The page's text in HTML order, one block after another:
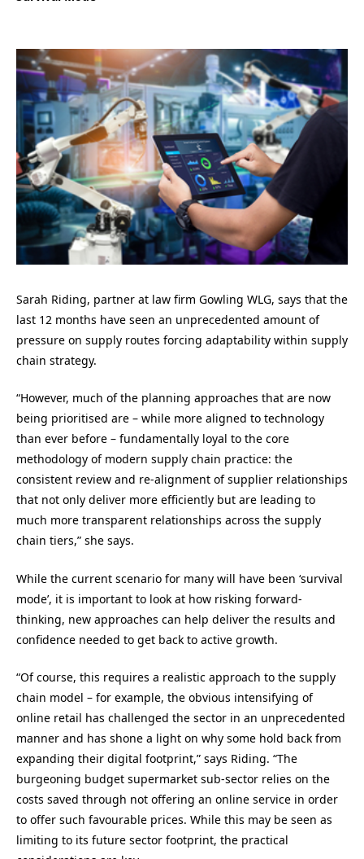
Sarah Riding, partner at law firm Gowling WLG, says that the
last 12 months have seen an unprecedented amount of
pressure on supply routes forcing adaptability within supply
chain strategy.
“However, much of the planning approaches that are now
being prioritised are – while more aligned to technology
than ever before – fundamentally loyal to the core
methodology of modern supply chain practice: the
consistent review and re-alignment of supplier relationships
that not only deliver more efficiently but are leading to
much more transparent relationships across the supply
chain tiers,” she says.
While the current scenario for many will have been ‘survival
mode’, it is important to look at how risking forward-
thinking, new approaches can help deliver the results and
confidence needed to get back to active growth.
“Of course, this requires a realistic approach to the supply
chain model – for example, the obvious intensifying of
online retail has challenged the sector in an unprecedented
manner and has shone a light on why some hold back from
expanding their digital footprint,” says Riding. “The
burgeoning budget supermarket sub-sector relies on the
costs saved through not offering an online service in order
to offer such favourable prices. While this may be seen as
limiting to its future sector footprint, the practical